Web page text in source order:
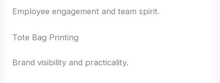
Employee engagement and team spirit.
Tote Bag Printing
Brand visibility and practicality.